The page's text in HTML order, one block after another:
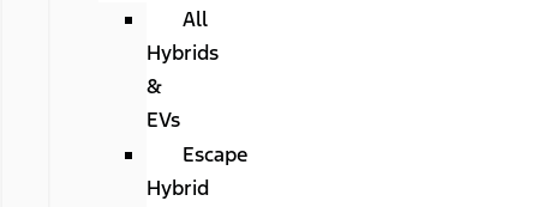
All
Hybrids
&
EVs
Escape
Hybrid